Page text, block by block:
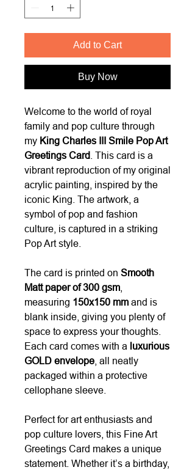
Add to Cart
Buy Now
Welcome to the world of royal
family and pop culture through
my King Charles III Smile Pop Art
Greetings Card . This card is a
vibrant reproduction of my original
acrylic painting, inspired by the
iconic King. The artwork, a
symbol of pop and fashion
culture, is captured in a striking
Pop Art style.
The card is printed on Smooth
Matt paper of 300 gsm
measuring 150x150 mm and is
blank inside, giving you plenty of
space to express your thoughts.
Each card comes with a luxurious
GOLD envelope , all neatly
packaged within a protective
cellophane sleeve.
Perfect for art enthusiasts and
pop culture lovers, this Fine Art
Greetings Card makes a unique
statement. Whether it’s a birthday,